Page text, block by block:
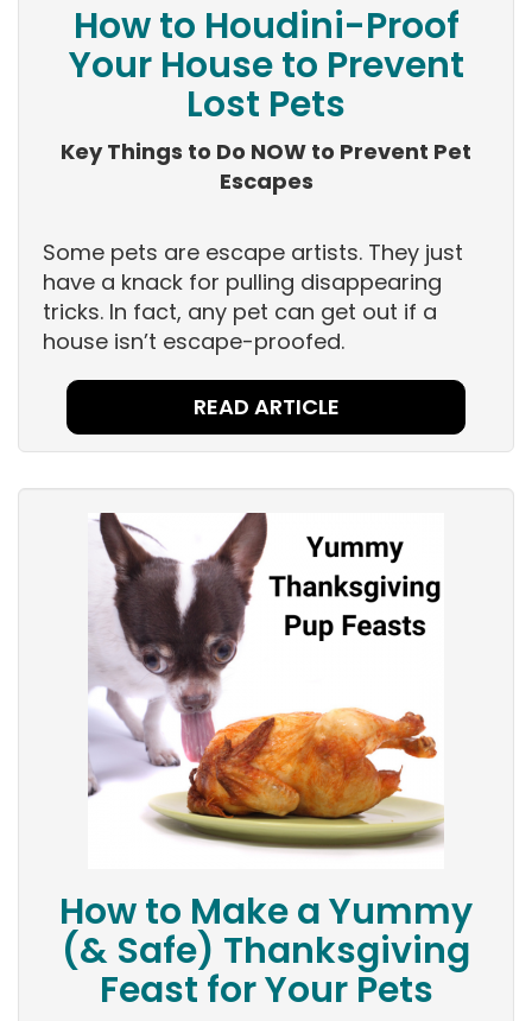
How to Houdini-Proof
Your House to Prevent
Lost Pets
Key Things to Do NOW to Prevent Pet
Escapes
Some pets are escape artists. They just
have a knack for pulling disappearing
tricks. In fact, any pet can get out if a
house isn’t escape-proofed.
READ ARTICLE
How to Make a Yummy
(& Safe) Thanksgiving
Feast for Your Pets